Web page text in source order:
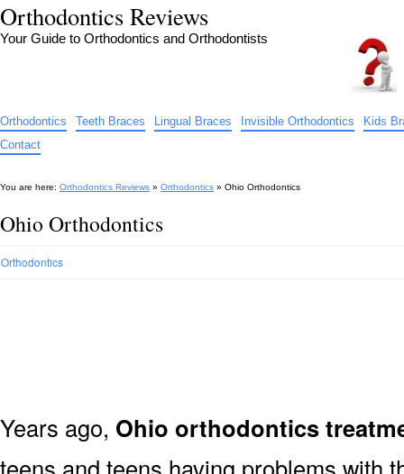
Orthodontics Reviews
Your Guide to Orthodontics and Orthodontists
Orthodontics Teeth Braces Lingual Braces Invisible Orthodontics
Kids
Contact
You are here: Orthodontics Reviews » Orthodontics » Ohio Orthodontics
Ohio Orthodontics
Orthodontics
Years ago, Ohio orthodontics
teens and teens having problems with